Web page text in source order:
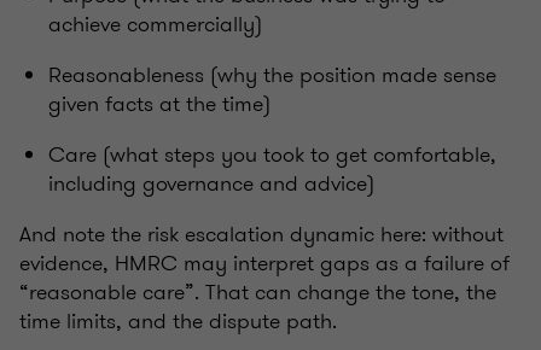
achieve commercially)
Reasonableness (why the position made sense
given facts at the time)
Care (what steps you took to get comfortable,
including governance and advice)
And note the risk escalation dynamic here: without
evidence, HMRC may interpret gaps as a failure of
“reasonable care”. That can change the tone, the
time limits, and the dispute path.